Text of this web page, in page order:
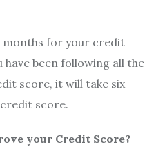
months for your credit
have been following all the
score, it will take six
score.
your Credit Score?